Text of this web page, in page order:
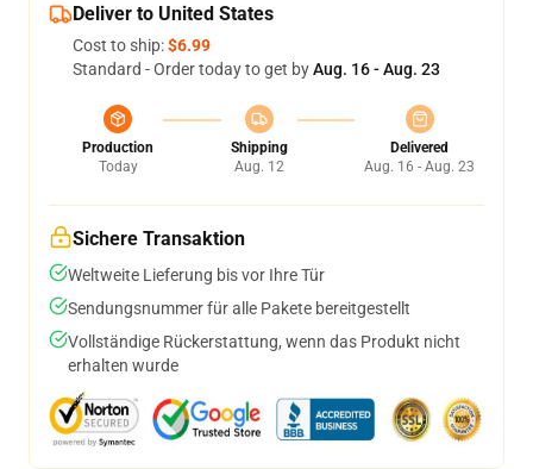
Deliver to United States
Cost to ship:$6.99
Standard - Order today to get byAug. 16 - Aug. 23
Production
Today
Shipping
Aug. 12
Delivered
Aug. 16 - Aug. 23
Sichere Transaktion
Weltweite Lieferung bis vor Ihre Tür
Sendungsnummer für alle Pakete bereitgestellt
Vollständige Rückerstattung, wenn das Produkt nicht
erhalten wurde